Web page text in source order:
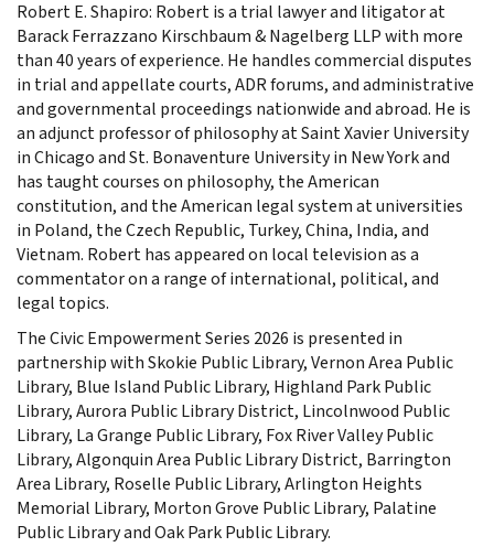
Robert E. Shapiro: Robert is a trial lawyer and litigator at
Barack Ferrazzano Kirschbaum & Nagelberg LLP with more
than 40 years of experience. He handles commercial disputes
in trial and appellate courts, ADR forums, and administrative
and governmental proceedings nationwide and abroad. He is
an adjunct professor of philosophy at Saint Xavier University
in Chicago and St. Bonaventure University in New York and
has taught courses on philosophy, the American
constitution, and the American legal system at universities
in Poland, the Czech Republic, Turkey, China, India, and
Vietnam. Robert has appeared on local television as a
commentator on a range of international, political, and
legal topics.
The Civic Empowerment Series 2026 is presented in
partnership with Skokie Public Library, Vernon Area Public
Library, Blue Island Public Library, Highland Park Public
Library, Aurora Public Library District, Lincolnwood Public
Library, La Grange Public Library, Fox River Valley Public
Library, Algonquin Area Public Library District, Barrington
Area Library, Roselle Public Library, Arlington Heights
Memorial Library, Morton Grove Public Library, Palatine
Public Library and Oak Park Public Library.